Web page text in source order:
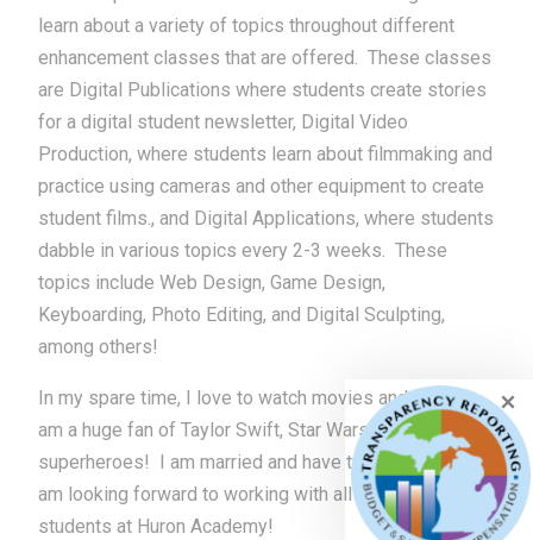
learn about a variety of topics throughout different
enhancement classes that are offered. These classes
are Digital Publications where students create stories
for a digital student newsletter, Digital Video
Production, where students learn about filmmaking and
practice using cameras and other equipment to create
student films., and Digital Applications, where students
dabble in various topics every 2-3 weeks. These
topics include Web Design, Game Design,
Keyboarding, Photo Editing, and Digital Sculpting,
among others!
In my spare time, I love to watch movies and read. I
am a huge fan of Taylor Swift, Star Wars, and
superheroes! I am married and have two children. I
am looking forward to working with all of the great
students at Huron Academy!